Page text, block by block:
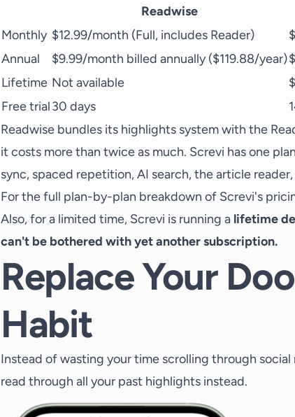
Readwise
Monthly $12.99/month (Full, includes Reader)
Annual
$9.99/month billed annually ($119.88/year)
Lifetime Not available
Free trial30 days
Readwise bundles its highlights system with the
it costs more than twice as much. Screvi has one
sync, spaced repetition, AI search, the article
For the full plan-by-plan breakdown of Screvi's
Also, for a limited time, Screvi is running a lifetime
can't be bothered with yet another subscription.
Replace Your
Habit
Instead of wasting your time scrolling through
read through all your past highlights instead.